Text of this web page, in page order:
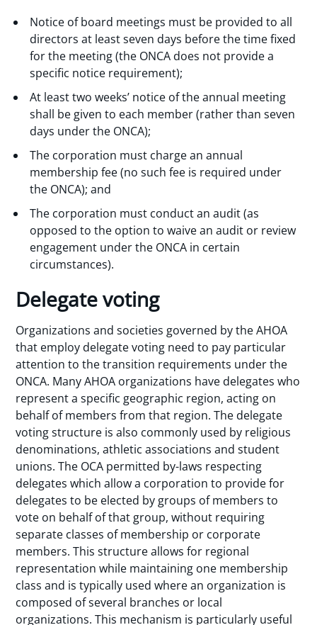
Notice of board meetings must be provided to all
directors at least seven days before the time fixed
for the meeting (the ONCA does not provide a
specific notice requirement);
At least two weeks’ notice of the annual meeting
shall be given to each member (rather than seven
days under the ONCA);
The corporation must charge an annual
membership fee (no such fee is required under
the ONCA); and
The corporation must conduct an audit (as
opposed to the option to waive an audit or review
engagement under the ONCA in certain
circumstances).
Delegate voting
Organizations and societies governed by the AHOA
that employ delegate voting need to pay particular
attention to the transition requirements under the
ONCA. Many AHOA organizations have delegates who
represent a specific geographic region, acting on
behalf of members from that region. The delegate
voting structure is also commonly used by religious
denominations, athletic associations and student
unions. The OCA permitted by-laws respecting
delegates which allow a corporation to provide for
delegates to be elected by groups of members to
vote on behalf of that group, without requiring
separate classes of membership or corporate
members. This structure allows for regional
representation while maintaining one membership
class and is typically used where an organization is
composed of several branches or local
organizations. This mechanism is particularly useful